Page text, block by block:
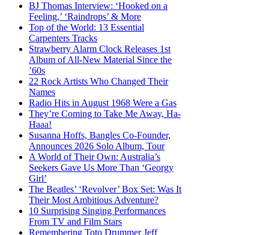
BJ Thomas Interview: ‘Hooked on a
Feeling,’ ‘Raindrops’ & More
Top of the World: 13 Essential
Carpenters Tracks
Strawberry Alarm Clock Releases 1st
Album of All-New Material Since the
’60s
22 Rock Artists Who Changed Their
Names
Radio Hits in August 1968 Were a Gas
They’re Coming to Take Me Away, Ha-
Haaa!
Susanna Hoffs, Bangles Co-Founder,
Announces 2026 Solo Album, Tour
A World of Their Own: Australia’s
Seekers Gave Us More Than ‘Georgy
Girl’
The Beatles’ ‘Revolver’ Box Set: Was It
Their Most Ambitious Adventure?
10 Surprising Singing Performances
From TV and Film Stars
Remembering Toto Drummer Jeff